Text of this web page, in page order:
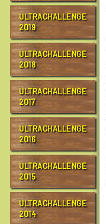
ULTRACHALLENGE
2019
ULTRACHALLENGE
2018
ULTRACHALLENGE
2017
ULTRACHALLENGE
2016
ULTRACHALLENGE
2015
ULTRACHALLENGE
2014